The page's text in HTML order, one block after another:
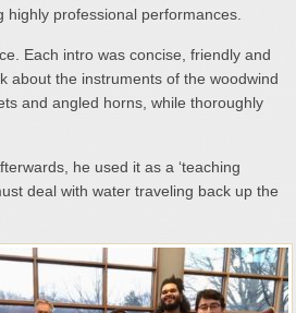
professional performances.
Each intro was concise, friendly and
about the instruments of the woodwind
and angled horns, while thoroughly
he used it as a ‘teaching
deal with water traveling back up the